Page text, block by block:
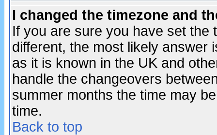
I changed the timezone and
If you are sure you have set the
different, the most likely answer
as it is known in the UK and
handle the changeovers
summer months the time may
time.
Back to top